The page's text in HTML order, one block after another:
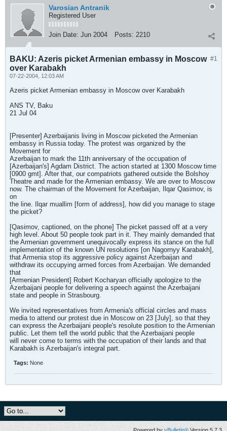
Varosian Antranik
Registered User
Join Date: Jun 2004 Posts: 2210
#1
BAKU: Azeris picket Armenian embassy in Moscow
over Karabakh
07-22-2004, 12:03 AM
Azeris picket Armenian embassy in Moscow over Karabakh
ANS TV, Baku
21 Jul 04
[Presenter] Azerbaijanis living in Moscow picketed the Armenian
embassy in Russia today. The protest was organized by the
Movement for
Azerbaijan to mark the 11th anniversary of the occupation of
[Azerbaijan's] Agdam District. The action started at 1300 Moscow time
[0900 gmt]. After that, our compatriots gathered outside the Bolshoy
Theatre and made for the Armenian embassy. We are over to Moscow
now. The chairman of the Movement for Azerbaijan, Ilqar Qasimov, is
on
the line. Ilqar muallim [form of address], how did you manage to stage
the picket?
[Qasimov, captioned, on the phone] The picket passed off at a very
high level. About 50 people took part in it. They mainly demanded that
the Armenian government unequivocally express its stance on the full
implementation of the known UN resolutions [on Nagornyy Karabakh],
that Armenia stop its aggressive policy against Azerbaijan and
withdraw its occupying armed forces from Azerbaijan. We demanded
that
[Armenian President] Robert Kocharyan officially apologize to the
Azerbaijani people for delivering a speech against the Azerbaijani
state and people in Strasbourg.
We invited representatives from Armenia's official circles and mass
media to attend our protest due in Moscow on 23 [July], so that they
can express the Azerbaijani people's resolute position to the Armenian
public. Let them tell the world public that the Azerbaijani people
will never come to terms with the occupation of their lands and that
Karabakh is Azerbaijan's integral part.
Tags: None